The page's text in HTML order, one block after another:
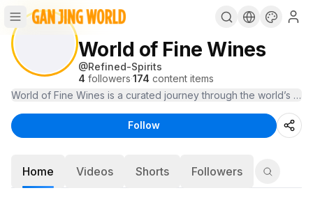
World of Fine Wines
@Refined-Spirits
4 followers·174 content items
Follow
Home Videos Shorts Followers